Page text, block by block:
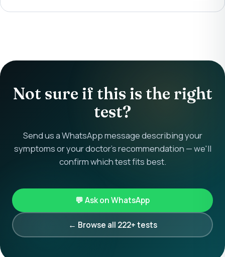
Not sure if this is the right
test?
Send us a WhatsApp message describing your
symptoms or your doctor's recommendation — we'll
confirm which test fits best.
💬 Ask on WhatsApp
← Browse all 222+ tests